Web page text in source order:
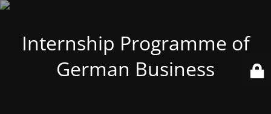
Internship Programme of
German Business